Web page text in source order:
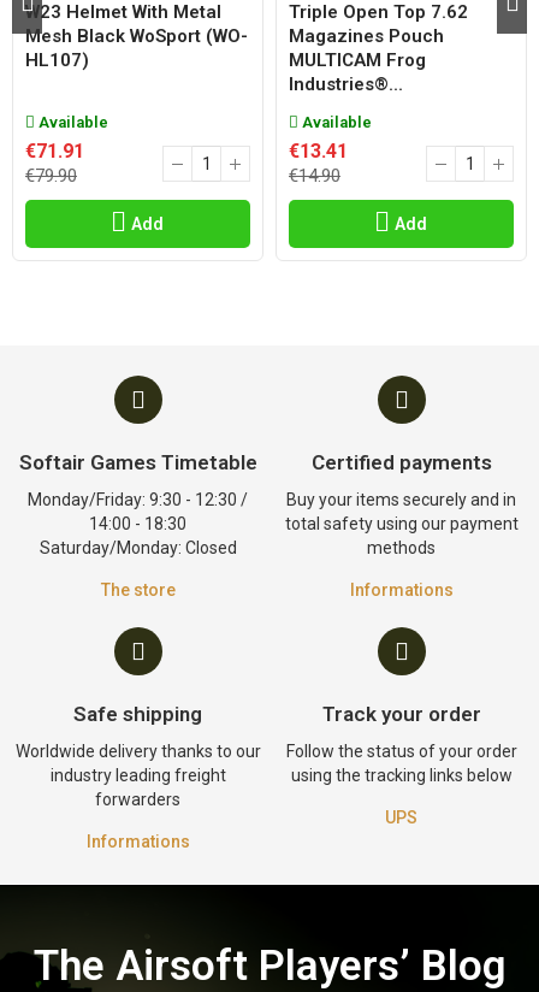
W23 Helmet With Metal
Mesh Black WoSport (WO-
HL107)
Available
€71.91
€79.90
Add
Triple Open Top 7.62
Magazines Pouch
MULTICAM Frog
Industries®...
Available
€13.41
€14.90
Add
Softair Games Timetable
Monday/Friday: 9:30 - 12:30 /
14:00 - 18:30
Saturday/Monday: Closed
The store
Certified payments
Buy your items securely and in
total safety using our payment
methods
Informations
Safe shipping
Worldwide delivery thanks to our
industry leading freight
forwarders
Informations
Track your order
Follow the status of your order
using the tracking links below
UPS
The Airsoft Players’ Blog